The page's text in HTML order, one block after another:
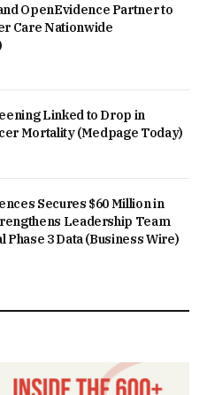
OpenEvidence Partner to
Care Nationwide
Linked to Drop in
Mortality (Medpage Today)
Secures $60 Million in
Leadership Team
Phase 3 Data (Business Wire)